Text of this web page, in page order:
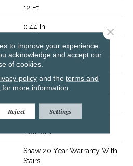
12 Ft
0.44 In
100% ANSO® Nylon
40 Oz/yd²
Texture
100% ANSO® Nylon
Polypropylene, SoftBac®
Platinum
Shaw 20 Year Warranty With
Stairs
to improve your experience.
acknowledge and accept our
of cookies.
policyand the terms and
for more information.
Reject Settings
Close